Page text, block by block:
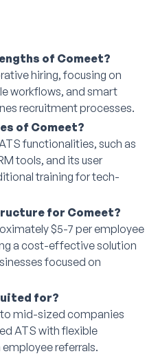
of Comeet?
hiring, focusing on
workflows, and smart
recruitment processes.
of Comeet?
functionalities, such as
tools, and its user
training for tech-
for Comeet?
$5-7 per employee
a cost-effective solution
focused on
for?
mid-sized companies
ATS with flexible
referrals.